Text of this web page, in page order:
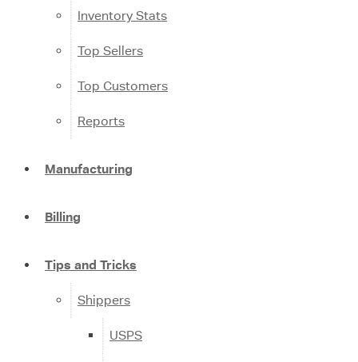
Inventory Stats
Top Sellers
Top Customers
Reports
Manufacturing
Billing
Tips and Tricks
Shippers
USPS